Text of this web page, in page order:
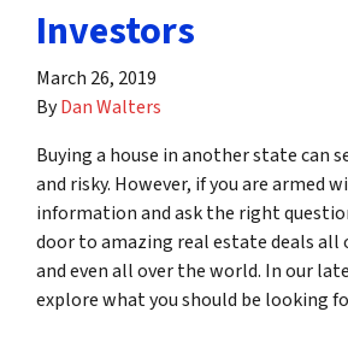
Investors
March 26, 2019
ByDan Walters
Buying a house in another state can
and risky. However, if you are armed
information and ask the right
door to amazing real estate deals all
and even all over the world. In our
explore what you should be looking